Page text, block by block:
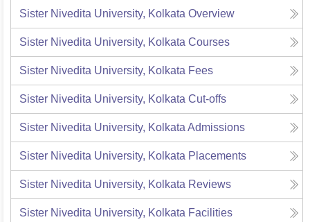
Sister Nivedita University, Kolkata Overview
Sister Nivedita University, Kolkata Courses
Sister Nivedita University, Kolkata Fees
Sister Nivedita University, Kolkata Cut-offs
Sister Nivedita University, Kolkata Admissions
Sister Nivedita University, Kolkata Placements
Sister Nivedita University, Kolkata Reviews
Sister Nivedita University, Kolkata Facilities